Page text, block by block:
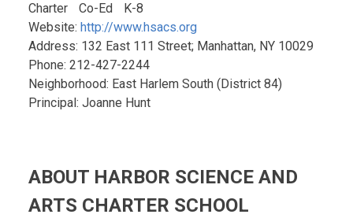
Charter Co-Ed
K-8
Website: http://www.hsacs.org
Address: 132 East 111 Street; Manhattan, NY 10029
Phone: 212-427-2244
Neighborhood: East Harlem South (District 84)
Principal: Joanne Hunt
ABOUT HARBOR SCIENCE AND
ARTS CHARTER SCHOOL